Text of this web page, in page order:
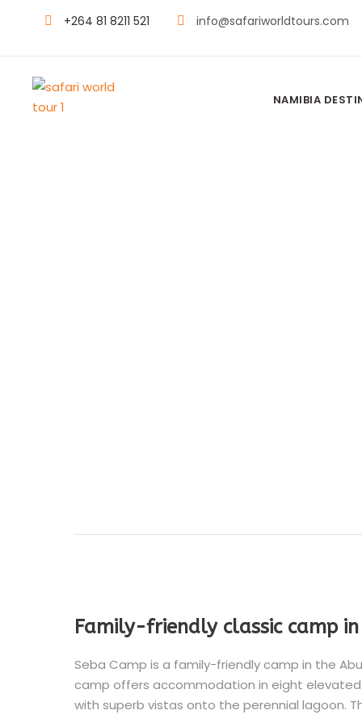
+264 81 8211 521 info@safariworldtours.com
NAMIBIA
Family-friendly classic camp
Seba Camp is a family-friendly camp in the
camp offers accommodation in eight
with superb vistas onto the perennial lagoon.